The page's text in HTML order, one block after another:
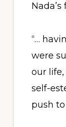
Nada’s
“…
were
our
self-
push to